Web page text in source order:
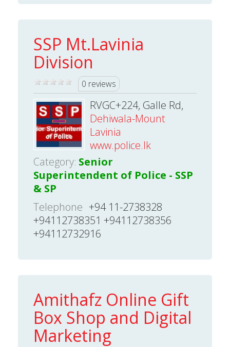
SSP Mt.Lavinia
Division
0 reviews
RVGC+224, Galle Rd,
Dehiwala-Mount
Lavinia
www.police.lk
Category: Senior
Superintendent of Police - SSP
& SP
Telephone +94 11-2738328
+94112738351 +94112738356
+94112732916
Amithafz Online Gift
Box Shop and Digital
Marketing